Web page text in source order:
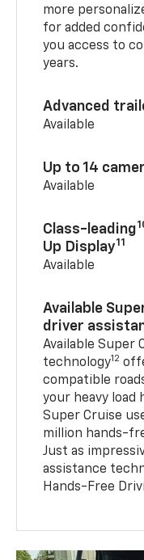
more
for added
you access to
years.
Advanced
Available
Up to 14
Available
Class-leading
Up Display11
Available
Available
driver
Available Super
technology12
compatible
your heavy load
Super Cruise
million hands-
Just as
assistance
Hands-Free